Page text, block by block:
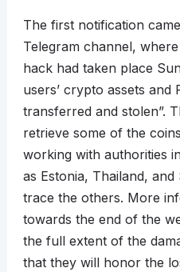
The first notification
Telegram channel,
hack had taken place
users’ crypto assets
transferred and stolen”.
retrieve some of the
working with authorities
as Estonia, Thailand,
trace the others. More
towards the end of the
the full extent of the
that they will honor the